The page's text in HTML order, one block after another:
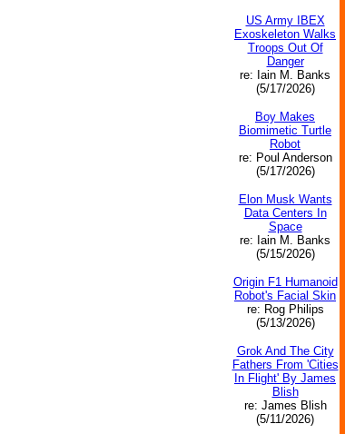
US Army IBEX
Exoskeleton Walks
Troops Out Of
Danger
re: Iain M. Banks
(5/17/2026)
Boy Makes
Biomimetic Turtle
Robot
re: Poul Anderson
(5/17/2026)
Elon Musk Wants
Data Centers In
Space
re: Iain M. Banks
(5/15/2026)
Origin F1 Humanoid
Robot's Facial Skin
re: Rog Philips
(5/13/2026)
Grok And The City
Fathers From 'Cities
In Flight' By James
Blish
re: James Blish
(5/11/2026)